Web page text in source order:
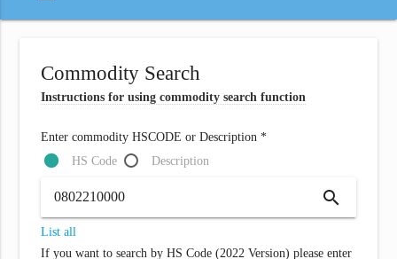
Commodity Search
Instructions for using commodity search function
Enter commodity HSCODE or Description *
HS Code
Description
search
List all
If you want to search by HS Code (2022 Version) please enter